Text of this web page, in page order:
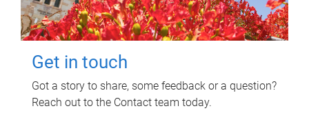
Get in touch
Got a story to share, some feedback or a question?
Reach out to the Contact team today.